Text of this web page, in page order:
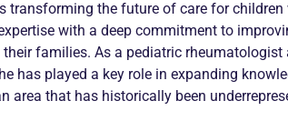
transforming the future of care for
with a deep commitment to
families. As a pediatric rheumatologist
has played a key role in expanding
area that has historically been